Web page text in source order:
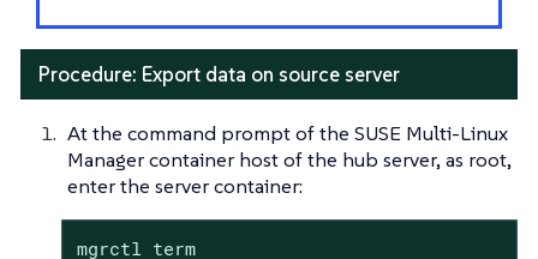
Procedure: Export data on source server
At the command prompt of the SUSE Multi-Linux
Manager container host of the hub server, as root,
enter the server container:
mgrctl term